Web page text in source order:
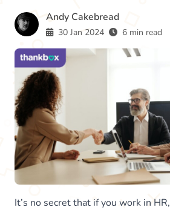
Andy Cakebread
30 Jan 2024 6 min read
It’s no secret that if you work in